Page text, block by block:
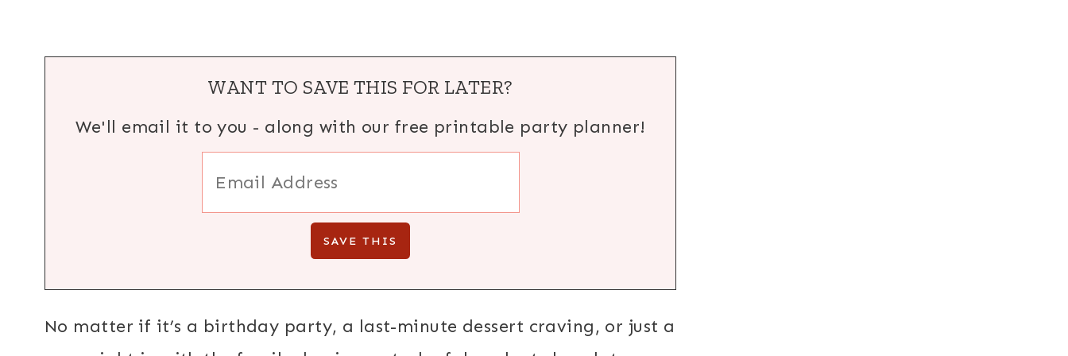
WANT TO SAVE THIS FOR LATER?
We'll email it to you - along with our free printable party planner!
No matter if it’s a birthday party, a last-minute dessert craving, or just a